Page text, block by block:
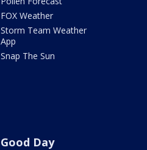
FOX Weather
Storm Team Weather
App
Snap The Sun
Good Day